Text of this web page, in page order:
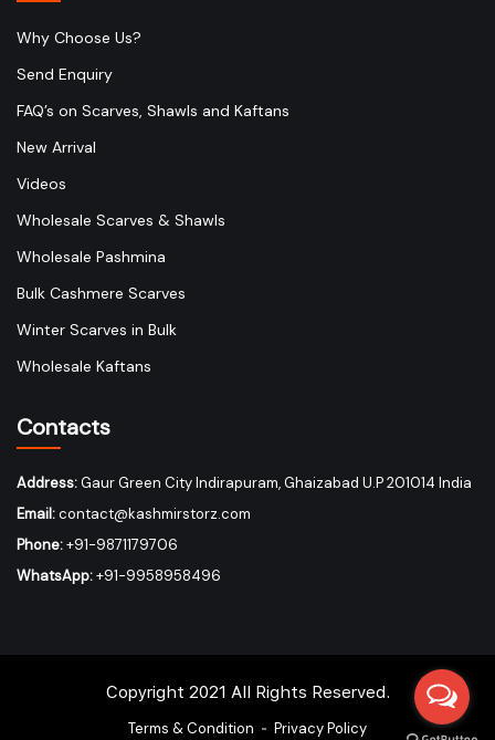
Why Choose Us?
Send Enquiry
FAQ’s on Scarves, Shawls and Kaftans
New Arrival
Videos
Wholesale Scarves & Shawls
Wholesale Pashmina
Bulk Cashmere Scarves
Winter Scarves in Bulk
Wholesale Kaftans
Contacts
Address:Gaur Green City Indirapuram, Ghaizabad U.P 201014 India
Email:contact@kashmirstorz.com
Phone:+91-9871179706
WhatsApp:+91-9958958496
Copyright 2021 All Rights Reserved.
Terms & Condition Privacy Policy